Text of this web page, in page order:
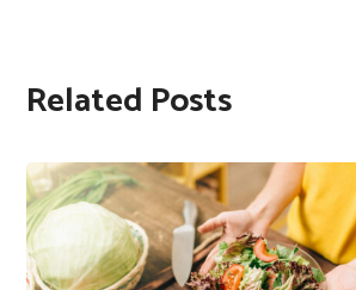
Related Posts